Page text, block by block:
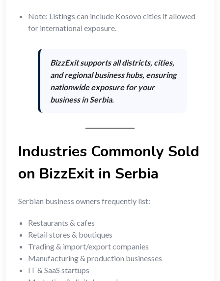
Note: Listings can include Kosovo cities if allowed
for international exposure.
BizzExit supportsall districts, cities,
and regional business hubs, ensuring
nationwide exposure for your
business in Serbia.
Industries Commonly Sold
on BizzExit in Serbia
Serbian business owners frequently list:
Restaurants & cafes
Retail stores & boutiques
Trading & import/export companies
Manufacturing & production businesses
IT & SaaS startups